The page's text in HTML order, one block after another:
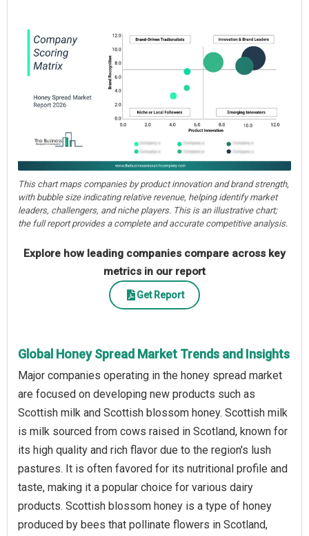
This chart maps companies by product innovation and brand strength,
with bubble size indicating relative revenue, helping identify market
leaders, challengers, and niche players. This is an illustrative chart;
the full report provides a complete and accurate competitive analysis.
Explore how leading companies compare across key
metrics in our report
Get Report
Global Honey Spread Market Trends and Insights
Major companies operating in the honey spread market
are focused on developing new products such as
Scottish milk and Scottish blossom honey. Scottish milk
is milk sourced from cows raised in Scotland, known for
its high quality and rich flavor due to the region's lush
pastures. It is often favored for its nutritional profile and
taste, making it a popular choice for various dairy
products. Scottish blossom honey is a type of honey
produced by bees that pollinate flowers in Scotland,